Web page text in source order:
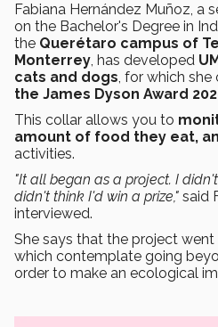
Fabiana Hernández Muñoz, a
on the Bachelor's Degree in
the Querétaro campus of
Monterrey, has developed
cats and dogs, for which she
the James Dyson Award
This collar allows you to
amount of food they eat,
activities.
"It all began as a project. I
didn't think I'd win a prize," said
interviewed.
She says that the project
which contemplate going
order to make an ecological